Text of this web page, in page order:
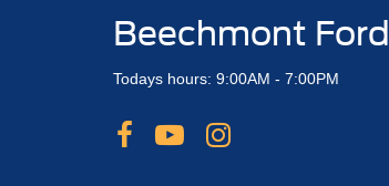
Beechmont Ford
Todays hours: 9:00AM - 7:00PM